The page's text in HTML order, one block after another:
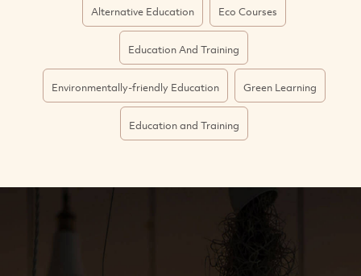
Alternative Education Eco Courses
Education And Training
Environmentally-friendly Education Green Learning
Education and Training